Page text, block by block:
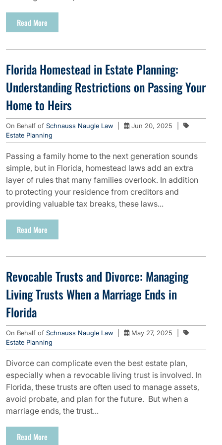
Read More
Florida Homestead in Estate Planning:
Understanding Restrictions on Passing Your
Home to Heirs
On Behalf of Schnauss Naugle Law Jun 20, 2025
Estate Planning
Passing a family home to the next generation sounds
simple, but in Florida, homestead laws add an extra
layer of rules that many families overlook. In addition
to protecting your residence from creditors and
providing valuable tax breaks, these laws...
Read More
Revocable Trusts and Divorce: Managing
Living Trusts When a Marriage Ends in
Florida
On Behalf of Schnauss Naugle Law May 27, 2025
Estate Planning
Divorce can complicate even the best estate plan,
especially when a revocable living trust is involved. In
Florida, these trusts are often used to manage assets,
avoid probate, and plan for the future. But when a
marriage ends, the trust...
Read More